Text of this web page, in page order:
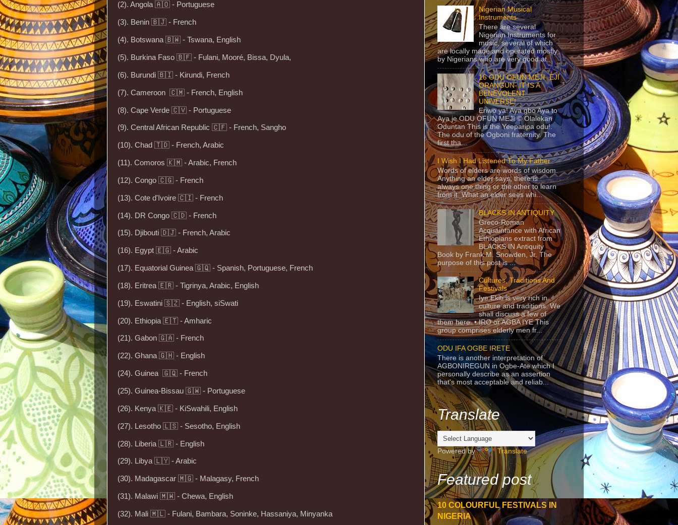
(2). Angola 🇦🇴 - Portuguese
(3). Benin 🇧🇯 - French
(4). Botswana 🇧🇼 - Tswana, English
(5). Burkina Faso 🇧🇫 - Fulani, Mooré, Bissa, Dyula,
(6). Burundi 🇧🇮 - Kirundi, French
(7). Cameroon 🇨🇲 - French, English
(8). Cape Verde 🇨🇻 - Portuguese
(9). Central African Republic 🇨🇫 - French, Sangho
(10). Chad 🇹🇩 - French, Arabic
(11). Comoros 🇰🇲 - Arabic, French
(12). Congo 🇨🇬 - French
(13). Cote d'Ivoire 🇨🇮 - French
(14). DR Congo 🇨🇩 - French
(15). Djibouti 🇩🇯 - French, Arabic
(16). Egypt 🇪🇬 - Arabic
(17). Equatorial Guinea 🇬🇶 - Spanish, Portuguese, French
(18). Eritrea 🇪🇷 - Tigrinya, Arabic, English
(19). Eswatini 🇸🇿 - English, siSwati
(20). Ethiopia 🇪🇹 - Amharic
(21). Gabon 🇬🇦 - French
(22). Ghana 🇬🇭 - English
(24). Guinea 🇬🇶 - French
(25). Guinea-Bissau 🇬🇼 - Portuguese
(26). Kenya 🇰🇪 - KiSwahili, English
(27). Lesotho 🇱🇸 - Sesotho, English
(28). Liberia 🇱🇷 - English
(29). Libya 🇱🇾 - Arabic
(30). Madagascar 🇲🇬 - Malagasy, French
(31). Malawi 🇲🇼 - Chewa, English
(32). Mali 🇲🇱 - Fulani, Bambara, Soninke, Hassaniya, Minyanka
Nigerian Musical
Instruments
There are several
Nigerian Instruments for
music, several of which
are locally made and operated mostly
by Nigerians who are very good at...
16 ODU OFUN MEJI- EJI
ORANGUN- IT IS A
BENEVOLENT
UNIVERSE!
Eriwo ya! Aya gbo Aya to
Aya je ODU OFUN MEJI © Olalekan
Oduntan This is the Yeeparipa odu!.
The odu of the Ogboni fraternity. The
first tha...
I Wish I Had Listened To My Father
Words of elders are words of wisdom.
Anything an elder says, there is
always one thing or the other to learn
from it. What an elder sees whi...
BLACKS IN ANTIQUITY
Greco-Roman
Acquaintance with African
Ethiopians extract from
BLACKS IN Antiquity
Book by Frank M. Snowden, Jr. The
purpose of this post is ...
Cultures, Traditions And
Festivals
Iye Ekiti is very rich in
culture and traditions. We
shall discuss a few of
them here. • IRO or AGBA IYE This
group comprises elderly men fr...
ODU IFA OGBE IRETE
There is another interpretation of
AGBONIREGUN in Ogbe-Ate which I
personally describe as an assertion
that's most acceptable and reliab...
Translate
Powered by Translate
Featured post
10 COLOURFUL FESTIVALS IN
NIGERIA